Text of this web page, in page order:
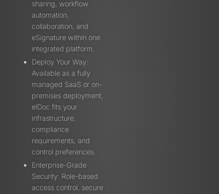
sharing, workflow
automation,
collaboration, and
eSignature within one
integrated platform.
Deploy Your Way:
Available as a fully
managed SaaS or on-
premises deployment,
elDoc fits your
infrastructure,
compliance
requirements, and
control preferences.
Enterprise-Grade
Security: Role-based
access control, secure